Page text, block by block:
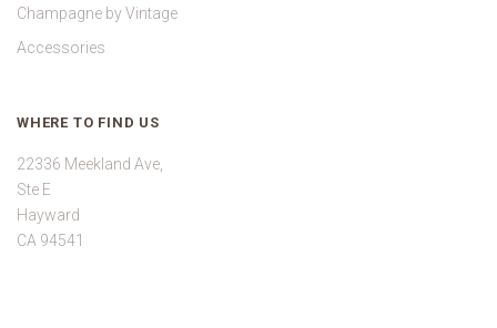
Champagne by Vintage
Accessories
WHERE TO FIND US
22336 Meekland Ave,
Ste E
Hayward
CA 94541